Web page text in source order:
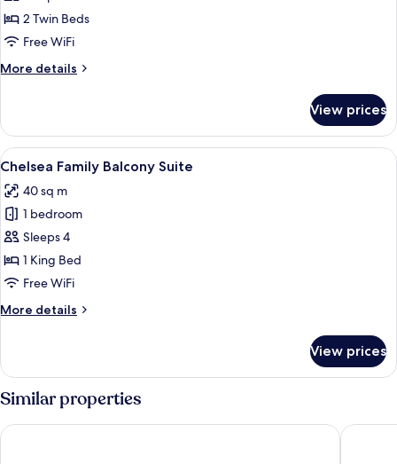
Suite,
River
View
Twin
2 Twin Beds
Free WiFi
More details
More
River
View
Twin
View prices
View
all
photos
for
Chelsea
Family
Balcony
A hotel room with a large bed, two
13
Chelsea Family Balcony Suite
40 sq m
1 bedroom
Sleeps 4
1 King Bed
Free WiFi
More details
More
Family
Balcony
Suite
View prices
Similar properties
Pestana Chelsea Bridge Hotel & SPA art'otel